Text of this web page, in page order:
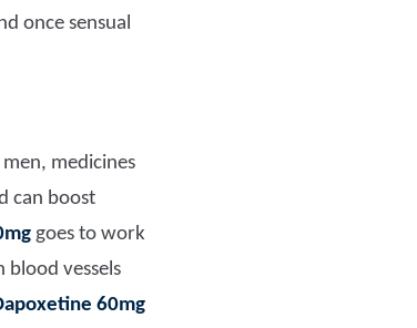
once sensual
medicines
can boost
goes to work
blood vessels
60mg